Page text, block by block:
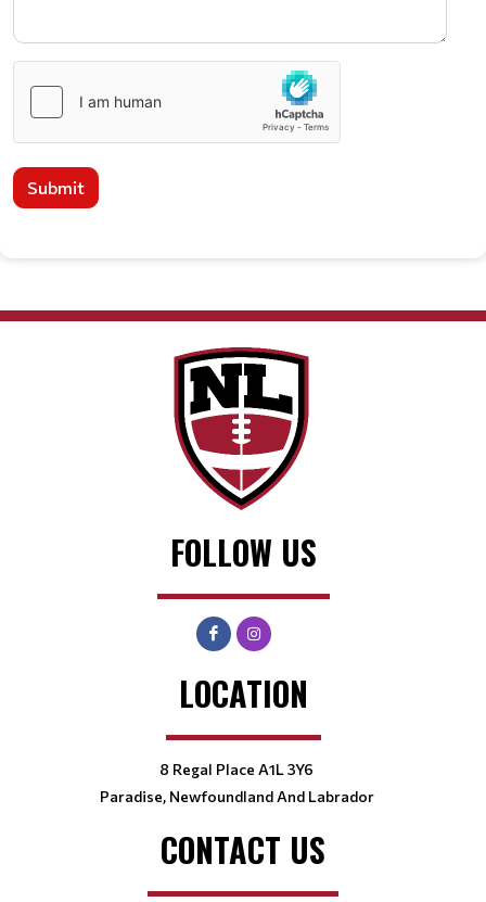
Submit
FOLLOW US
LOCATION
8 Regal Place A1L 3Y6
Paradise, Newfoundland And Labrador
CONTACT US